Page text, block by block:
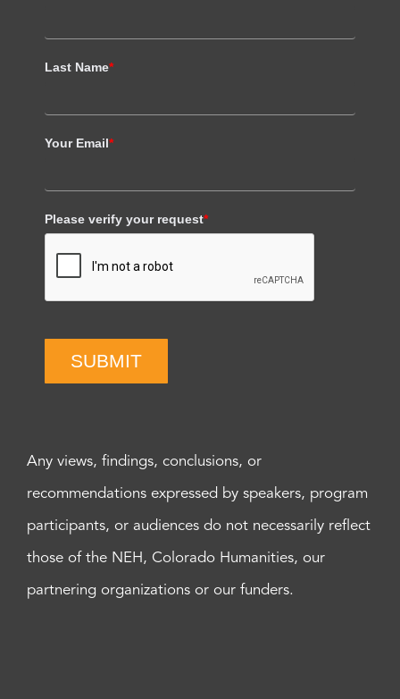
Last Name*
Your Email*
Please verify your request*
SUBMIT
Any views, findings, conclusions, or
recommendations expressed by speakers, program
participants, or audiences do not necessarily reflect
those of the NEH, Colorado Humanities, our
partnering organizations or our funders.